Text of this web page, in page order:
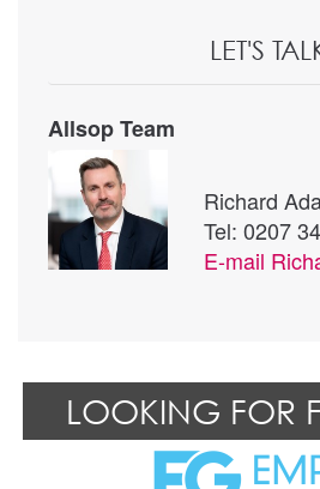
LET'S
Allsop Team
Richard
Tel: 0207
E-mail
LOOKING FOR